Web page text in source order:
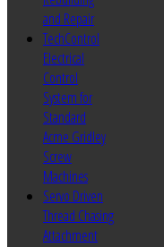
and Repair
TechControl
Electrical
Control
System for
Standard
Acme Gridley
Screw
Machines
Servo Driven
Thread Chasing
Attachment